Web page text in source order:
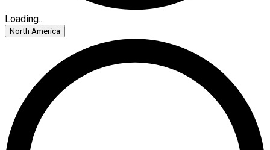
Loading...
North America